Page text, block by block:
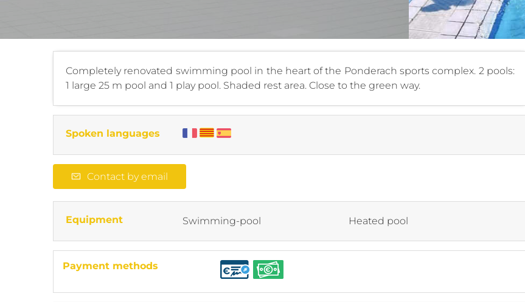
Completely renovated swimming pool in the heart of the Ponderach sports complex. 2 pools:
1 large 25 m pool and 1 play pool. Shaded rest area. Close to the green way.
Spoken languages
Contact by email
Equipment Swimming-pool Heated pool
Payment methods